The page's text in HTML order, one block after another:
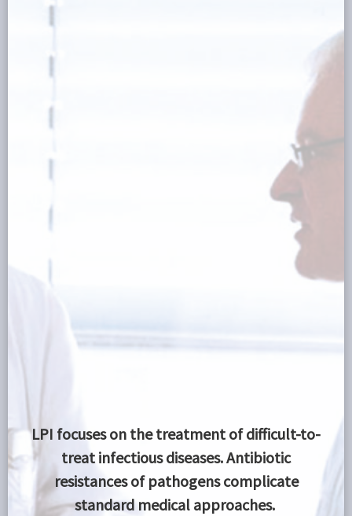
LPI focuses on the treatment of difficult-to-
treatinfectious diseases. Antibiotic
resistances of pathogens complicate
standard medical approaches.